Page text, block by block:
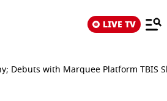
LIVE TV
Debuts with Marquee Platform TBIS